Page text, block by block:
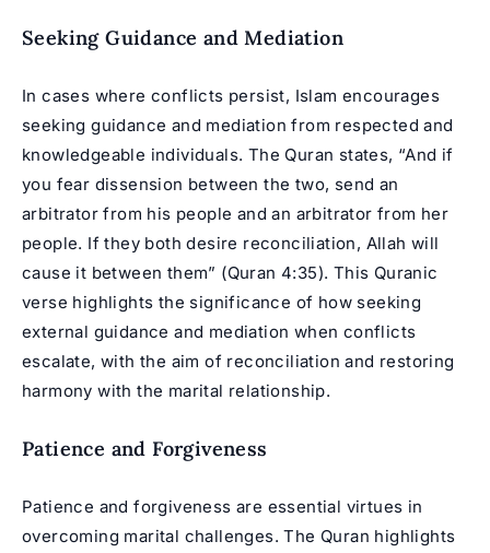
Seeking Guidance and Mediation
In cases where conflicts persist, Islam encourages
seeking guidance and mediation from respected and
knowledgeable individuals. The Quran states, “And if
you fear dissension between the two, send an
arbitrator from his people and an arbitrator from her
people. If they both desire reconciliation, Allah will
cause it between them” (Quran 4:35). This Quranic
verse highlights the significance of how seeking
external guidance and mediation when conflicts
escalate, with the aim of reconciliation and restoring
harmony with the marital relationship.
Patience and Forgiveness
Patience and forgiveness are essential virtues in
overcoming marital challenges. The Quran highlights